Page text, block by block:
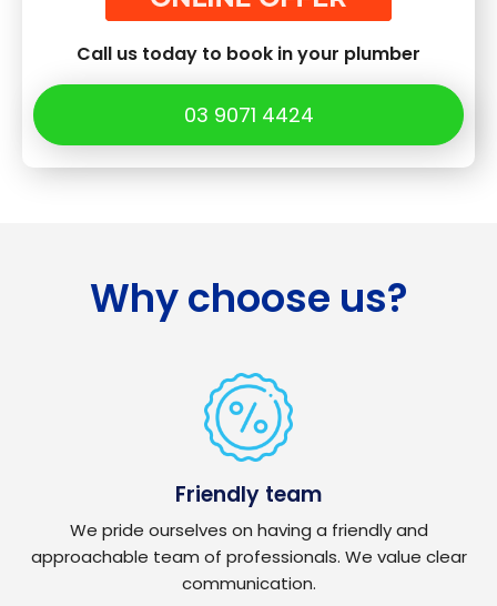
Call us today to book in your plumber
03 9071 4424
Why choose us?
Friendly team
We pride ourselves on having a friendly and
approachable team of professionals. We value clear
communication.